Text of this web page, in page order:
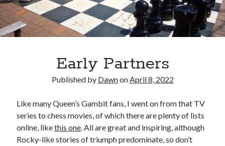
Early Partners
Published by DawnonApril 8, 2022
Like many Queen’s Gambit fans, I went on from that TV
series to chess movies, of which there are plenty of lists
online, likethis one. All are great and inspiring, although
Rocky-like stories of triumph predominate, so don’t